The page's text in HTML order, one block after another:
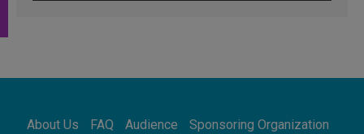
Indonesia: One Dollar, 219 Churches
About Us FAQ Audience Sponsoring Organization